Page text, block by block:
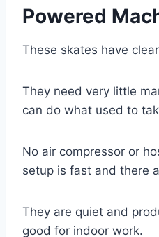
Powered
These skates have
They need very little
can do what used to
No air compressor or
setup is fast and there
They are quiet and
good for indoor work.